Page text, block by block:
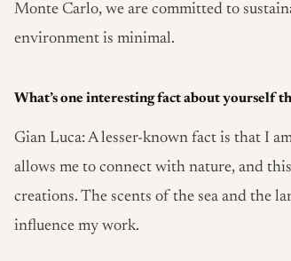
Monte Carlo, we are committed to
environment is minimal.
What’s one interesting fact about yourself
Gian Luca: A lesser-known fact is that I
allows me to connect with nature, and
creations. The scents of the sea and the
influence my work.